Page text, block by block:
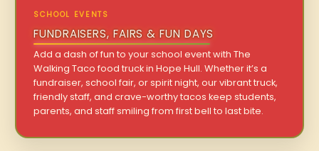
SCHOOL EVENTS
FUNDRAISERS, FAIRS & FUN DAYS
Add a dash of fun to your school event with The
Walking Taco food truck in Hope Hull. Whether it’s a
fundraiser, school fair, or spirit night, our vibrant truck,
friendly staff, and crave-worthy tacos keep students,
parents, and staff smiling from first bell to last bite.